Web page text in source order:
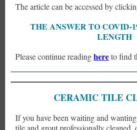
The article can be accessed by
THE ANSWER TO COVID-
LENGTH
Please continue readinghereto find
CERAMIC TILE
If you have been waiting and
tile and grout professionally